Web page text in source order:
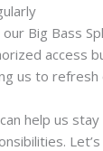
Big Bass
access
us to
help us